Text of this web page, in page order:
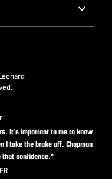
It’s important to me to know
I take the brake off. Chapman
that confidence."